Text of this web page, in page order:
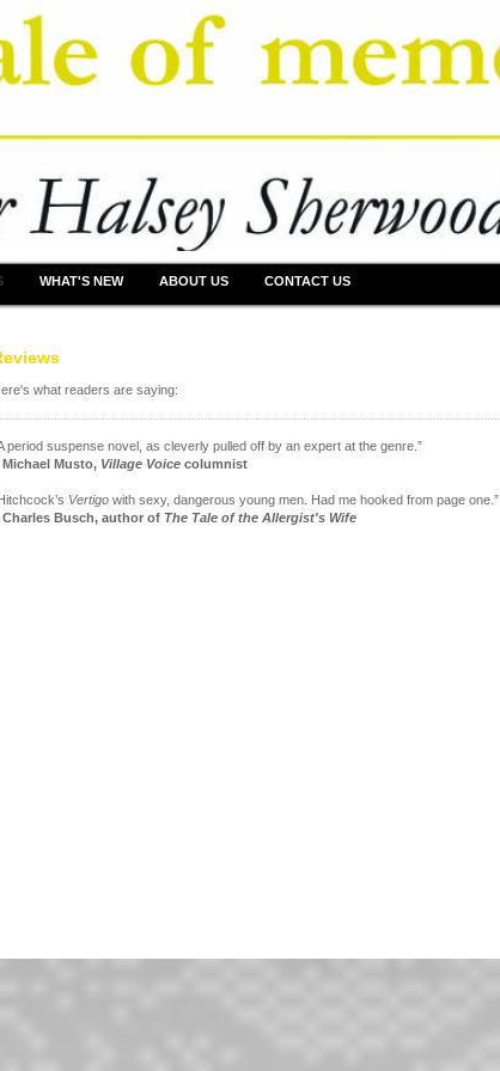
WHAT'S NEW ABOUT US CONTACT US
what readers are saying:
period suspense novel, as cleverly pulled off by an expert at the genre.”
Michael Musto, Village Voice columnist
Vertigo with sexy, dangerous young men. Had me hooked from page one.”
Charles Busch, author of The Tale of the Allergist's Wife